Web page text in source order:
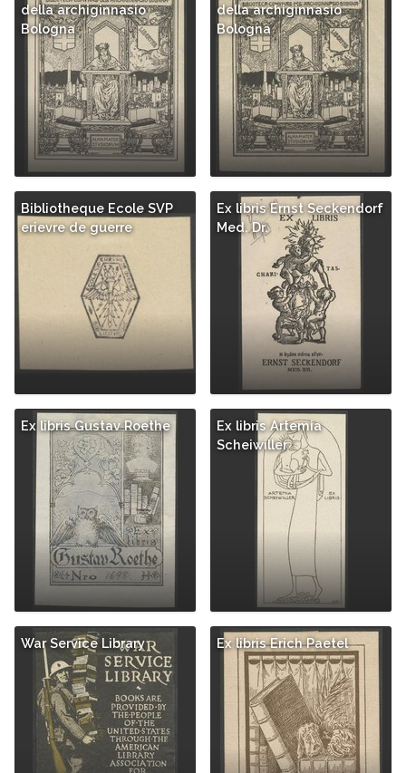
della archiginnasio
Bologna
della archiginnasio
Bologna
Bibliotheque Ecole SVP
erievre de guerre
Ex libris Ernst Seckendorf
Med. Dr.
Ex libris Gustav Roethe
Ex libris Artemia
Scheiwiller
War Service Library Ex libris Erich Paetel